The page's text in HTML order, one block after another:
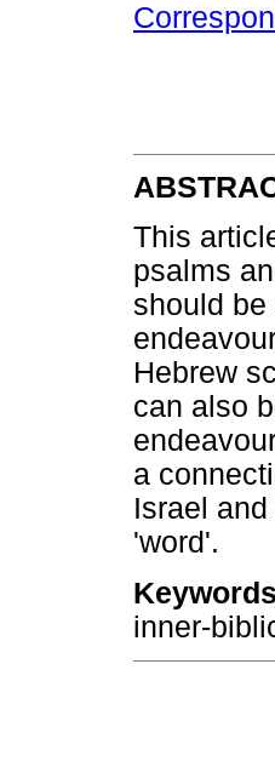
This
psalms
should
Hebrew
can also
a
Israel
'word'.
Keywords
inner-